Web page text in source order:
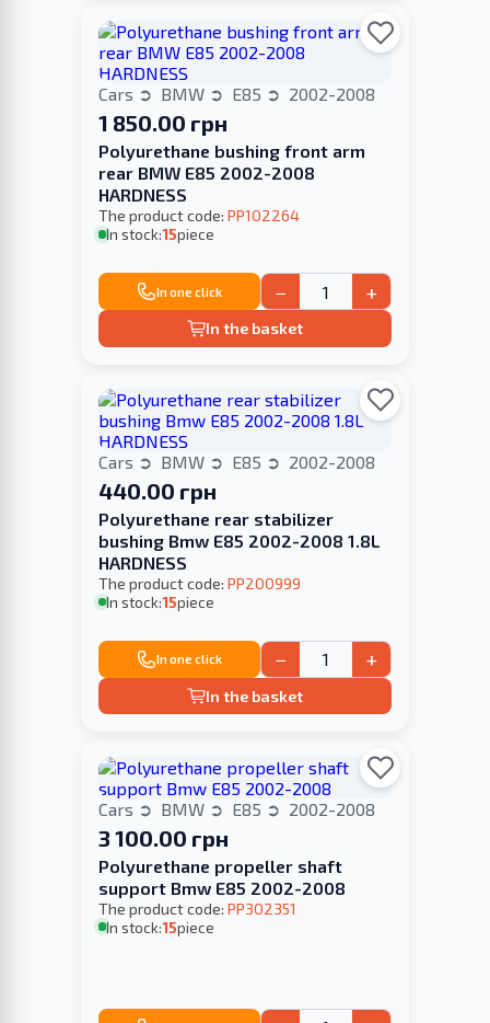
Cars BMW E85 2002-2008
1 850.00 грн
Polyurethane bushing front arm
rear BMW E85 2002-2008
HARDNESS
The product code: PP102264
In stock:15piece
In one click − +
In the basket
Cars BMW E85 2002-2008
440.00 грн
Polyurethane rear stabilizer
bushing Bmw E85 2002-2008 1.8L
HARDNESS
The product code: PP200999
In stock:15piece
In one click − +
In the basket
Cars BMW E85 2002-2008
3 100.00 грн
Polyurethane propeller shaft
support Bmw E85 2002-2008
The product code: PP302351
In stock:15piece